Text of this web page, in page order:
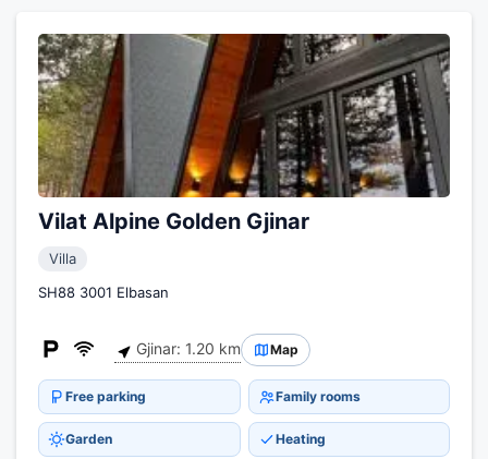
Vilat Alpine Golden Gjinar
Villa
SH88 3001 Elbasan
Gjinar: 1.20 km Map
Free parking Family rooms
Garden Heating